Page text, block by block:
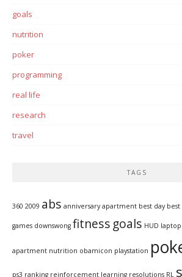
goals
nutrition
poker
programming
real life
research
travel
TAGS
360 2009 abs anniversary apartment best day
games downswong fitness goals HUD laptop
apartment nutrition obamicon playstation
ps3 ranking reinforcement learning resolutions RL